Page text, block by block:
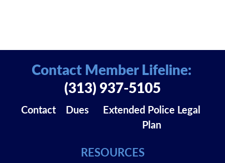
Contact Dues
Extended Police Legal
Plan
RESOURCES
Contact Member Lifeline:
(313) 937-5105